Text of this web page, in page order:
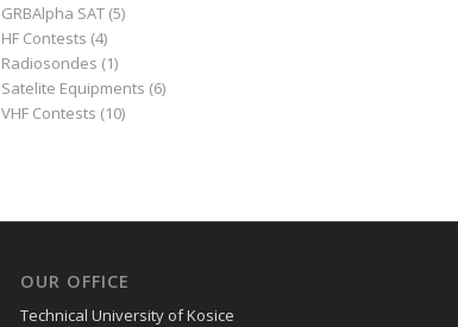
GRBAlpha SAT(5)
HF Contests (4)
Radiosondes (1)
Satelite Equipments (6)
VHF Contests (10)
OUR OFFICE
Technical University of Kosice